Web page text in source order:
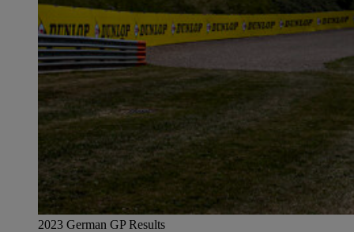
2023 German GP Results